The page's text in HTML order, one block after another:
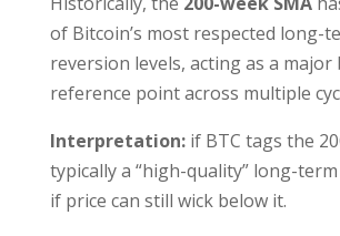
of Bitcoin’s most respected long-
reversion levels, acting as a
reference point across multiple
Interpretation:if BTC tags the
typically a “high-quality” long-
if price can still wick below it.